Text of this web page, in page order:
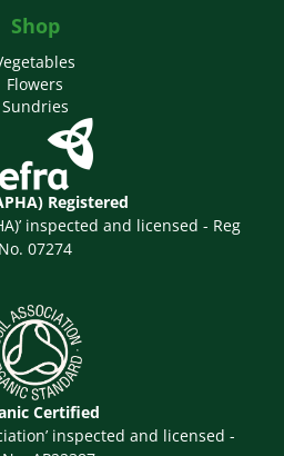
Shop
Flowers
Sundries
Registered
inspected and licensed - Reg
No. 07274
Certified
inspected and licensed -